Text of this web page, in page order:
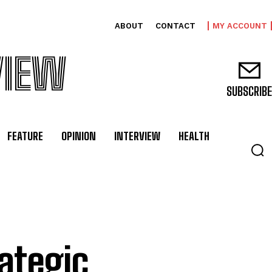
ABOUT CONTACT MY ACCOUNT
SUBSCRIBE
FEATURE OPINION INTERVIEW HEALTH